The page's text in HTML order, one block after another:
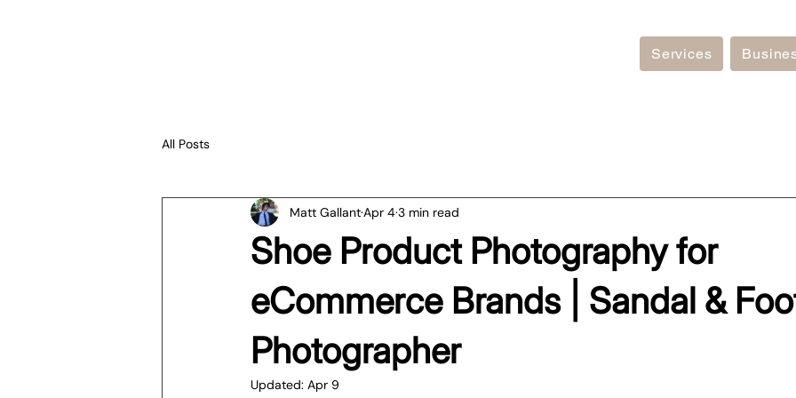
Services
All Posts
Shoe Product Photography for
eCommerce Brands | Sandal &
Photographer
Matt Gallant Apr 43 min read
Updated: Apr 9